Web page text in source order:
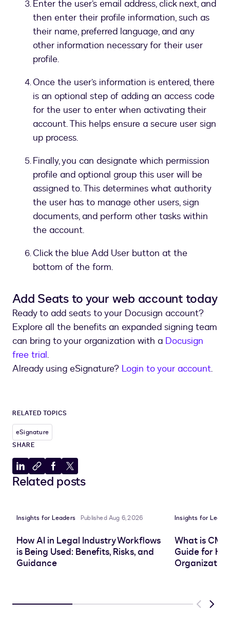
Enter the user’s email address, click next, and
then enter their profile information, such as
their name, preferred language, and any
other information necessary for their user
profile.
Once the user’s information is entered, there
is an optional step of adding an access code
for the user to enter when activating their
account. This helps ensure a secure user sign
up process.
Finally, you can designate which permission
profile and optional group this user will be
assigned to. This determines what authority
the user has to manage other users, sign
documents, and perform other tasks within
the account.
Click the blue Add User button at the
bottom of the form.
Add Seats to your web account today
Ready to add seats to your Docusign account?
Explore all the benefits an expanded signing team
can bring to your organization with a Docusign
free trial.
Already using eSignature? Login to your account.
RELATED TOPICS
eSignature
SHARE
Share
to
Copy
to
Share
to
Share
to
Related posts
Insights for Leaders Published Aug 6, 2026
How AI in Legal Industry Workflows
is Being Used: Benefits, Risks, and
Guidance
Insights for
What is
Guide for
Previous
Next